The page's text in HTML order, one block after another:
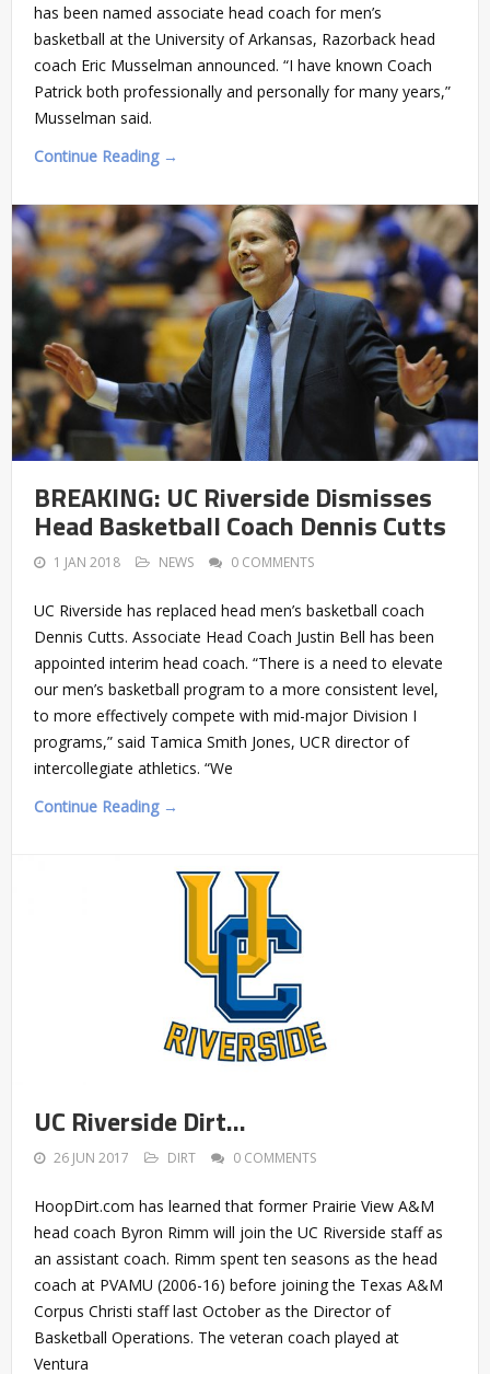
has been named associate head coach for men’s
basketball at the University of Arkansas, Razorback head
coach Eric Musselman announced. “I have known Coach
Patrick both professionally and personally for many years,”
Musselman said.
Continue Reading →
BREAKING: UC Riverside Dismisses
Head Basketball Coach Dennis Cutts
1 JAN 2018 NEWS 0 COMMENTS
UC Riverside has replaced head men’s basketball coach
Dennis Cutts. Associate Head Coach Justin Bell has been
appointed interim head coach. “There is a need to elevate
our men’s basketball program to a more consistent level,
to more effectively compete with mid-major Division I
programs,” said Tamica Smith Jones, UCR director of
intercollegiate athletics. “We
Continue Reading →
UC Riverside Dirt…
26 JUN 2017 DIRT 0 COMMENTS
HoopDirt.com has learned that former Prairie View A&M
head coach Byron Rimm will join the UC Riverside staff as
an assistant coach. Rimm spent ten seasons as the head
coach at PVAMU (2006-16) before joining the Texas A&M
Corpus Christi staff last October as the Director of
Basketball Operations. The veteran coach played at
Ventura